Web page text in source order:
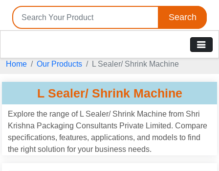
Search
Home Our Products L Sealer/ Shrink Machine
L Sealer/ Shrink Machine
Explore the range of L Sealer/ Shrink Machine from Shri
Krishna Packaging Consultants Private Limited. Compare
specifications, features, applications, and models to find
the right solution for your business needs.